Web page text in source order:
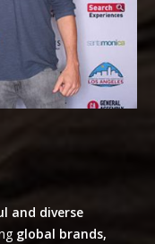
and diverse
global brands,